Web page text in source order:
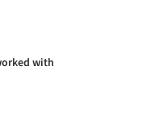
with